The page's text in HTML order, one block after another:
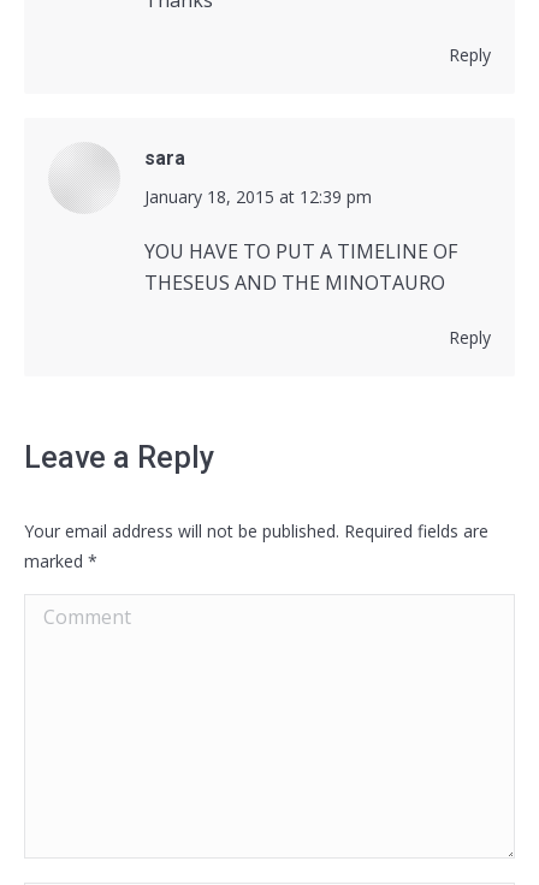
Reply
sara
says:
January 18, 2015 at 12:39 pm
YOU HAVE TO PUT A TIMELINE OF
THESEUS AND THE MINOTAURO
Reply
Leave a Reply
Your email address will not be published. Required fields are
marked *
Comment